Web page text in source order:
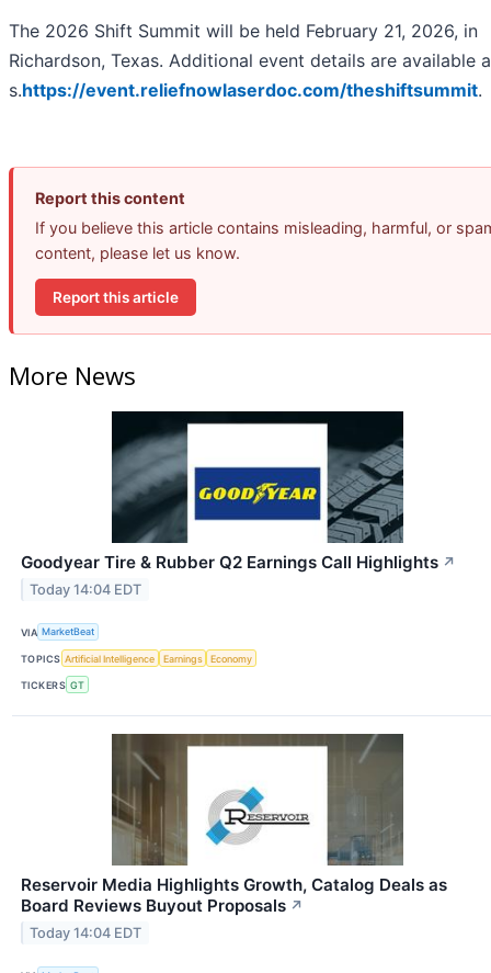
The 2026 Shift Summit will be held February 21, 2026, in
Richardson, Texas. Additional event details are available
s.https://event.reliefnowlaserdoc.com/theshiftsummit.
Report this content
If you believe this article contains misleading, harmful, or
content, please let us know.
Report this article
More News
Goodyear Tire & Rubber Q2 Earnings Call Highlights ↗
Today 14:04 EDT
VIA MarketBeat
TOPICS Artificial Intelligence Earnings Economy
TICKERS GT
Reservoir Media Highlights Growth, Catalog Deals as
Board Reviews Buyout Proposals ↗
Today 14:04 EDT